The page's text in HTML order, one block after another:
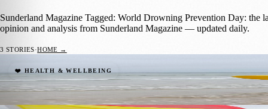
Sunderland Magazine Tagged: World Drowning Prevention Day: the
opinion and analysis from Sunderland Magazine — updated daily.
3 STORIES·HOME →
❤️ HEALTH & WELLBEING
World Drowning Prevention Day
Sunderland Magazine·25 July 2026